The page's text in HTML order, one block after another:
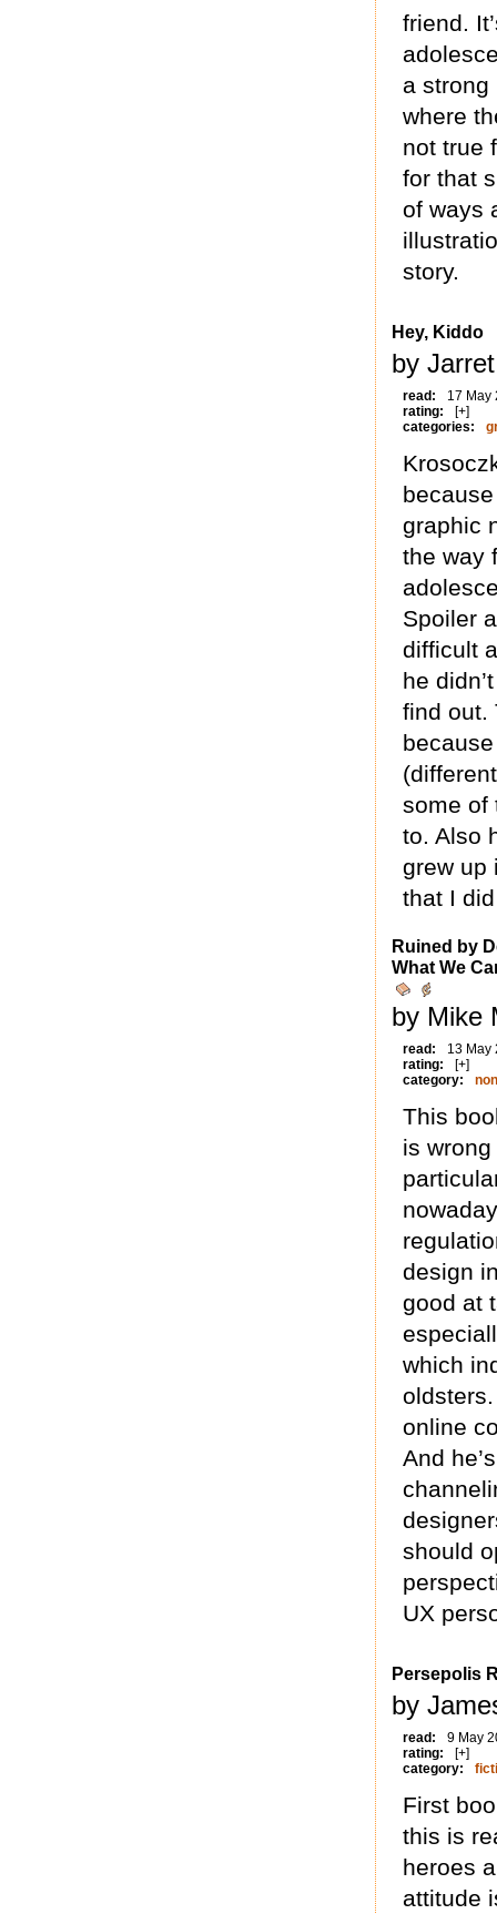
friend.
a strong
where
not true
for that
of ways
story.
Hey, Kiddo
by
read:
17 May
rating:
[+]
categories:
graphic
the way
Spoiler
difficult
he
find out.
some of
to. Also
grew up
that I
Ruined by
What We
by Mike
read:
13 May
rating:
[+]
category:
This
is
design
good at
which
online
And
should
UX
Persepolis
by
read:
9 May
rating:
[+]
category:
First
this is
heroes
attitude